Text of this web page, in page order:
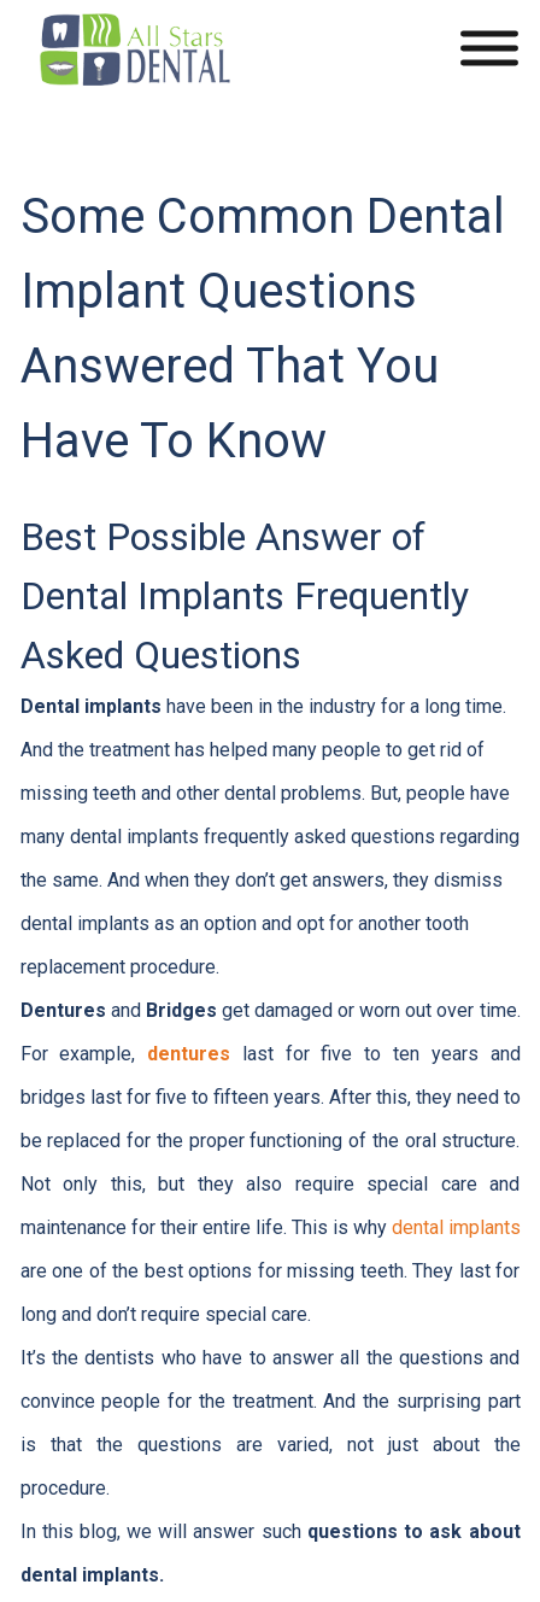
Some Common Dental
Implant Questions
Answered That You
Have To Know
Best Possible Answer of
Dental Implants Frequently
Asked Questions
Dental implants have been in the industry for a long time.
And the treatment has helped many people to get rid of
missing teeth and other dental problems. But, people have
many dental implants frequently asked questions regarding
the same. And when they don’t get answers, they dismiss
dental implants as an option and opt for another tooth
replacement procedure.
Dentures and Bridges get damaged or worn out over time.
For example, dentures last for five to ten years and
bridges last for five to fifteen years. After this, they need to
be replaced for the proper functioning of the oral structure.
Not only this, but they also require special care and
maintenance for their entire life. This is why dental implants
are one of the best options for missing teeth. They last for
long and don’t require special care.
It’s the dentists who have to answer all the questions and
convince people for the treatment. And the surprising part
is that the questions are varied, not just about the
procedure.
In this blog, we will answer such questions to ask about
dental implants.